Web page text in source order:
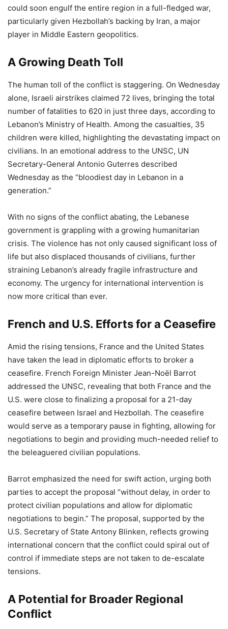
could soon engulf the entire region in a full-fledged war,
particularly given Hezbollah’s backing by Iran, a major
player in Middle Eastern geopolitics.
A Growing Death Toll
The human toll of the conflict is staggering. On Wednesday
alone, Israeli airstrikes claimed 72 lives, bringing the total
number of fatalities to 620 in just three days, according to
Lebanon’s Ministry of Health. Among the casualties, 35
children were killed, highlighting the devastating impact on
civilians. In an emotional address to the UNSC, UN
Secretary-General Antonio Guterres described
Wednesday as the “bloodiest day in Lebanon in a
generation.”
With no signs of the conflict abating, the Lebanese
government is grappling with a growing humanitarian
crisis. The violence has not only caused significant loss of
life but also displaced thousands of civilians, further
straining Lebanon’s already fragile infrastructure and
economy. The urgency for international intervention is
now more critical than ever.
French and U.S. Efforts for a Ceasefire
Amid the rising tensions, France and the United States
have taken the lead in diplomatic efforts to broker a
ceasefire. French Foreign Minister Jean-Noël Barrot
addressed the UNSC, revealing that both France and the
U.S. were close to finalizing a proposal for a 21-day
ceasefire between Israel and Hezbollah. The ceasefire
would serve as a temporary pause in fighting, allowing for
negotiations to begin and providing much-needed relief to
the beleaguered civilian populations.
Barrot emphasized the need for swift action, urging both
parties to accept the proposal “without delay, in order to
protect civilian populations and allow for diplomatic
negotiations to begin.” The proposal, supported by the
U.S. Secretary of State Antony Blinken, reflects growing
international concern that the conflict could spiral out of
control if immediate steps are not taken to de-escalate
tensions.
A Potential for Broader Regional
Conflict